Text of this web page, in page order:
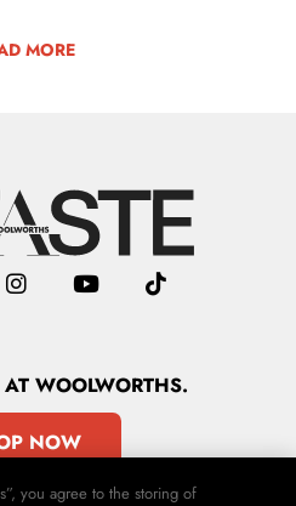
MORE
AT WOOLWORTHS.
NOW
you agree to the storing of